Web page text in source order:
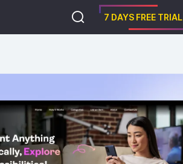
7 DAYS FREE TRIAL